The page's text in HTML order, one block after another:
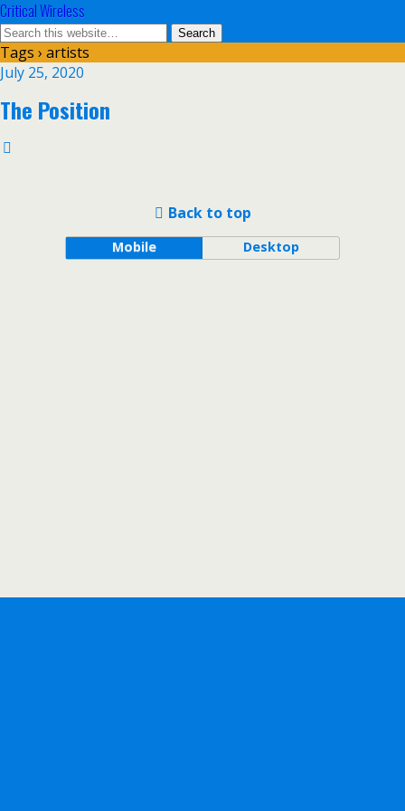
Critical Wireless
Tags › artists
July 25, 2020
The Position
Back to top
Mobile Desktop